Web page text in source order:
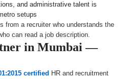
and administrative talent is
setups
from a recruiter who understands the
can read a job description.
in Mumbai —
certified HR and recruitment